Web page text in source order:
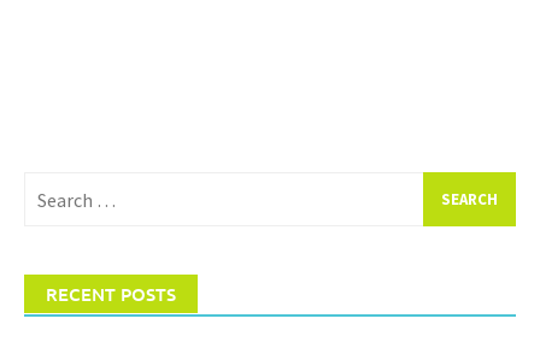
for:
RECENT POSTS